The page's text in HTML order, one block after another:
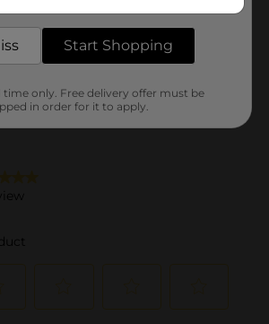
Start Shopping
only. Free delivery offer must be
in order for it to apply.